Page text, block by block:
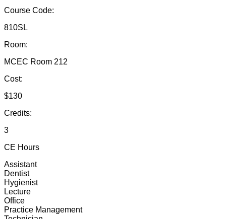
Course Code:
810SL
Room:
MCEC Room 212
Cost:
$130
Credits:
3
CE Hours
Assistant
Dentist
Hygienist
Lecture
Office
Practice Management